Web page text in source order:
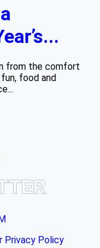
from the comfort
food and
Privacy Policy